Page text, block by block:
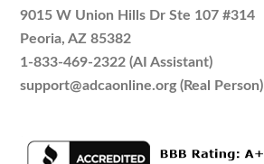
9015 W Union Hills Dr Ste 107 #314
Peoria, AZ 85382
1-833-469-2322 (AI Assistant)
support@adcaonline.org (Real Person)